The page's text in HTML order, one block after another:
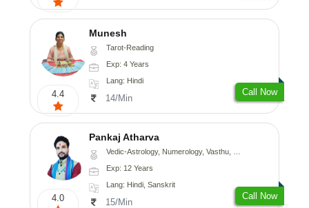
4.4
Munesh
Tarot-Reading
Exp: 4 Years
Lang: Hindi
14/Min
Call Now
4.0
Pankaj Atharva
Vedic-Astrology, Numerology, Vasthu, Psychology, Medical-Astrology, Tree-Astrology, Prashna-Kundali
Exp: 12 Years
Lang: Hindi, Sanskrit
15/Min
Call Now